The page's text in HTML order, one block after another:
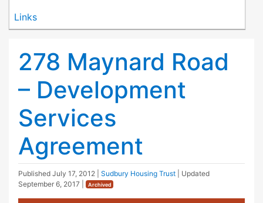
Links
278 Maynard Road
– Development
Services
Agreement
Published July 17, 2012 Sudbury Housing Trust
| Updated
September 6, 2017
Archived